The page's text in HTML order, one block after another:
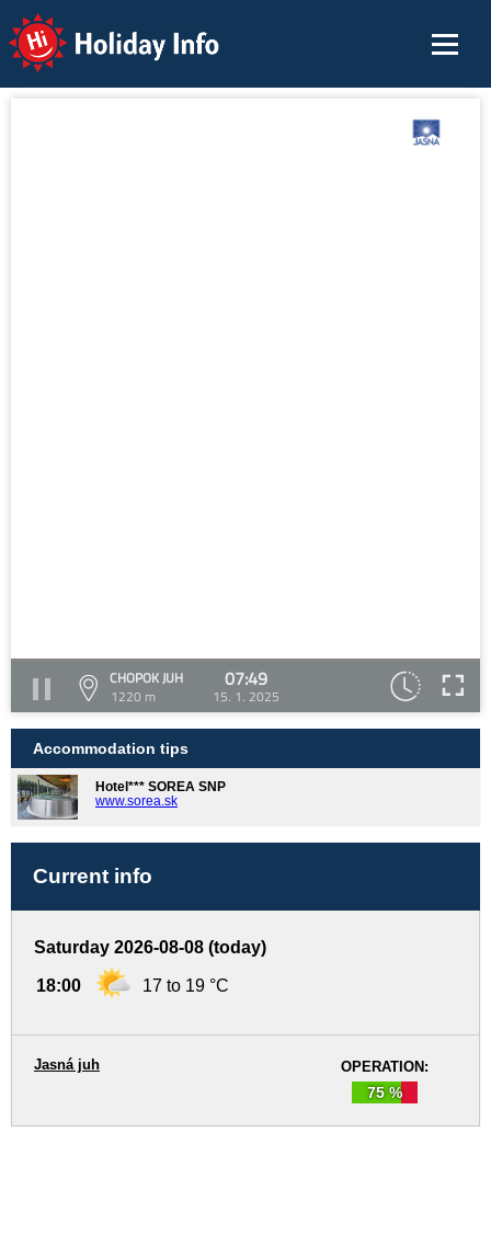
Holiday Info
CHOPOK JUH
1220 m
07:49
15. 1. 2025
Accommodation tips
Hotel*** SOREA SNP
www.sorea.sk
Current info
Saturday 2026-08-08 (today)
18:00 17 to 19 °C
OPERATION:
75 %
Jasná juh